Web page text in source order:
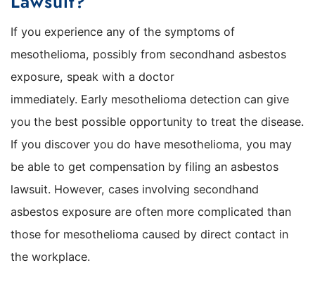
If you experience any of the symptoms of
mesothelioma, possibly from secondhand asbestos
exposure, speak with a doctor
immediately. Early mesothelioma detection can give
you the best possible opportunity to treat the disease.
If you discover you do have mesothelioma, you may
be able to get compensation by filing an asbestos
lawsuit. However, cases involving secondhand
asbestos exposure are often more complicated than
those for mesothelioma caused by direct contact in
the workplace.